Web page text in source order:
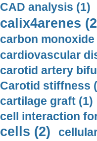
CAD analysis (1)
calix4arenes
carbon monoxide
cardiovascular
carotid artery
Carotid stiffness
cartilage graft (1)
cell interaction
cells (2)